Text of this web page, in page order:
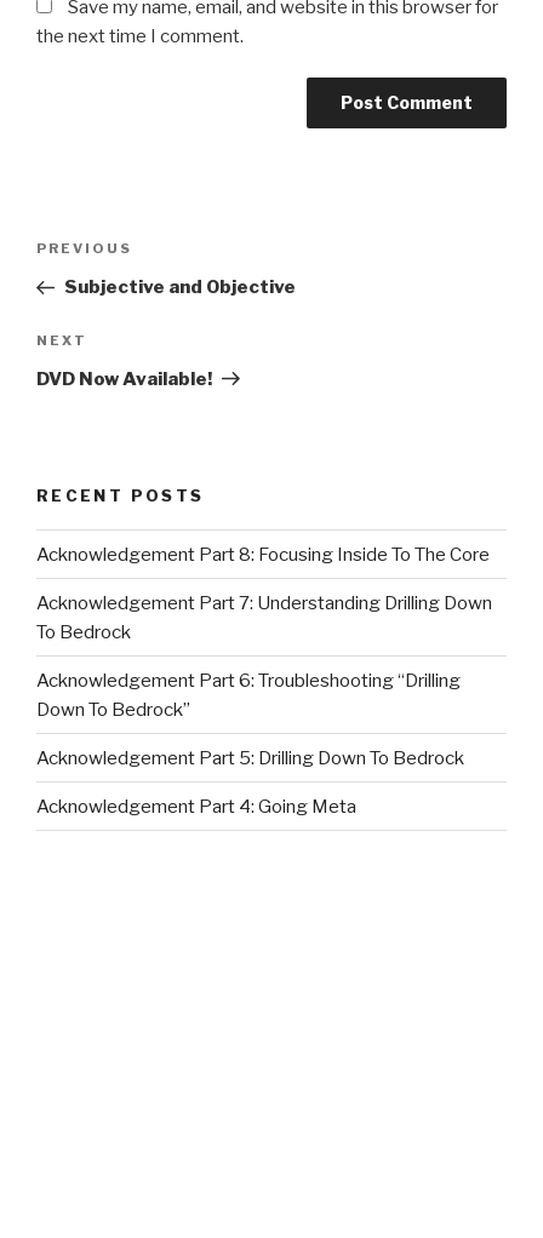
Save my name, email, and website in this browser for
the next time I comment.
Post
Previous
Post
PREVIOUS
Subjective and Objective
Next
Post
NEXT
DVD Now Available!
RECENT POSTS
Acknowledgement Part 8: Focusing Inside To The Core
Acknowledgement Part 7: Understanding Drilling Down
To Bedrock
Acknowledgement Part 6: Troubleshooting “Drilling
Down To Bedrock”
Acknowledgement Part 5: Drilling Down To Bedrock
Acknowledgement Part 4: Going Meta